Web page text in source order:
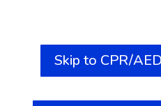
Skip to CPR/